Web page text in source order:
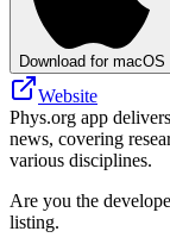
Download for macOS
Website
Phys.org app
news, covering
various disciplines.
Are you the
listing.